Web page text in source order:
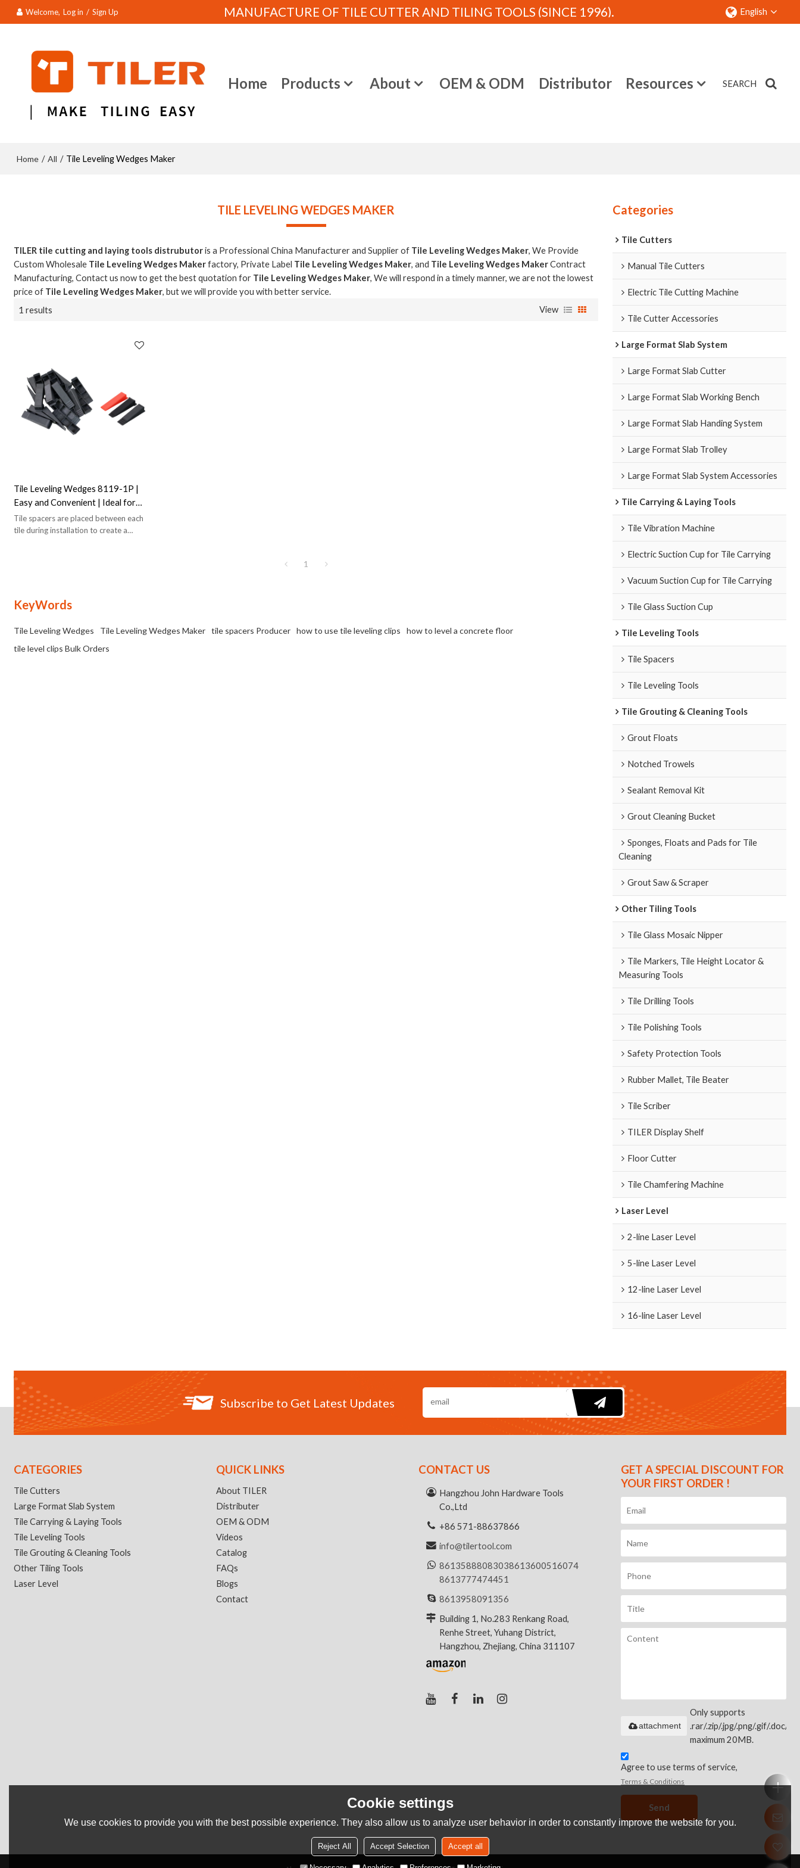
Welcome, Log in / Sign Up MANUFACTURE OF TILE CUTTER AND TILING TOOLS (SINCE 1996). English
Home Products About OEM & ODM Distributor Resources SEARCH
Home / All / Tile Leveling Wedges Maker
TILE LEVELING WEDGES MAKER
TILER tile cutting and laying tools distrubutoris a Professional China Manufacturer and Supplier of Tile Leveling Wedges Maker, We Provide
Custom Wholesale Tile Leveling Wedges Makerfactory, Private Label Tile Leveling Wedges Maker, and Tile Leveling Wedges MakerContract
Manufacturing, Contact us now to get the best quotation for Tile Leveling Wedges Maker, We will respond in a timely manner, we are not the lowest
price of Tile Leveling Wedges Maker, but we will provide you with better service.
1 results
View
Tile Leveling Wedges 8119-1P |
Easy and Convenient | Ideal for
Tile Leveling
Tile spacers are placed between each
tile during installation to create a
1
KeyWords
Tile Leveling Wedges Tile Leveling Wedges Maker tile spacers Producer how to use tile leveling clips
how to level a concrete floor
tile level clips Bulk Orders
Categories
Tile Cutters
Manual Tile Cutters
Electric Tile Cutting Machine
Tile Cutter Accessories
Large Format Slab System
Large Format Slab Cutter
Large Format Slab Working Bench
Large Format Slab Handing System
Large Format Slab Trolley
Large Format Slab System Accessories
Tile Carrying & Laying Tools
Tile Vibration Machine
Electric Suction Cup for Tile Carrying
Vacuum Suction Cup for Tile Carrying
Tile Glass Suction Cup
Tile Leveling Tools
Tile Spacers
Tile Leveling Tools
Tile Grouting & Cleaning Tools
Grout Floats
Notched Trowels
Sealant Removal Kit
Grout Cleaning Bucket
Sponges, Floats and Pads for Tile
Cleaning
Grout Saw & Scraper
Other Tiling Tools
Tile Glass Mosaic Nipper
Tile Markers, Tile Height Locator &
Measuring Tools
Tile Drilling Tools
Tile Polishing Tools
Safety Protection Tools
Rubber Mallet, Tile Beater
Tile Scriber
TILER Display Shelf
Floor Cutter
Tile Chamfering Machine
Laser Level
2-line Laser Level
5-line Laser Level
12-line Laser Level
16-line Laser Level
Subscribe to Get Latest Updates
CATEGORIES
Tile Cutters
Large Format Slab System
Tile Carrying & Laying Tools
Tile Leveling Tools
Tile Grouting & Cleaning Tools
Other Tiling Tools
Laser Level
QUICK LINKS
About TILER
Distributer
OEM & ODM
Videos
Catalog
FAQs
Blogs
Contact
CONTACT US
Hangzhou John Hardware Tools
Co.,Ltd
+86 571-88637866
info@tilertool.com
86135888083038613600516074
8613777474451
8613958091356
Building 1, No.283 Renkang Road,
Renhe Street, Yuhang District,
Hangzhou, Zhejiang, China 311107
GET A SPECIAL DISCOUNT FOR
YOUR FIRST ORDER !
Only supports
.rar/.zip/.jpg/.png/.gif/.doc/
maximum 20MB.
attachment
Agree to use terms of service,
Terms & Conditions
Send
Cookie settings
We use cookies to provide you with the best possible experience. They also allow us to analyze user behavior in order to constantly improve the website for you.
Reject All Accept Selection Accept all